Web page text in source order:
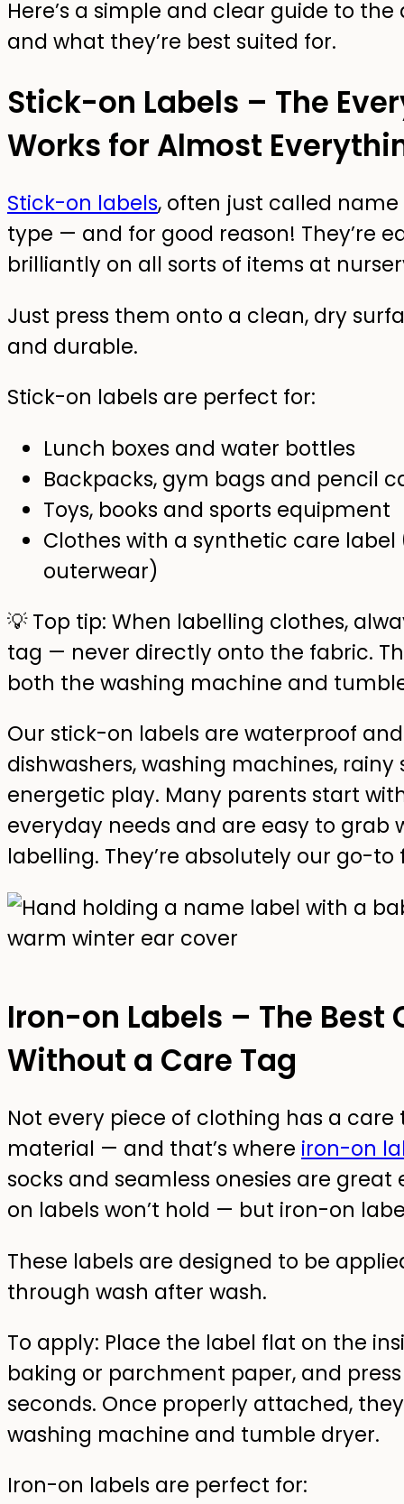
Here’s a simple and clear guide to
and what they’re best suited for.
Stick-on Labels – The
Works for Almost
Stick-on labels, often just called
type — and for good reason! They’re
brilliantly on all sorts of items at
Just press them onto a clean, dry
and durable.
Stick-on labels are perfect for:
Lunch boxes and water bottles
Backpacks, gym bags and pencil
Toys, books and sports equipment
Clothes with a synthetic care
outerwear)
💡 Top tip: When labelling clothes,
tag — never directly onto the fabric.
both the washing machine and
Our stick-on labels are waterproof
dishwashers, washing machines,
energetic play. Many parents start
everyday needs and are easy to grab
labelling. They’re absolutely our go-
Iron-on Labels – The Best
Without a Care Tag
Not every piece of clothing has a
material — and that’s where iron-on
socks and seamless onesies are
on labels won’t hold — but iron-on
These labels are designed to be
through wash after wash.
To apply: Place the label flat on the
baking or parchment paper, and
seconds. Once properly attached,
washing machine and tumble dryer.
Iron-on labels are perfect for: